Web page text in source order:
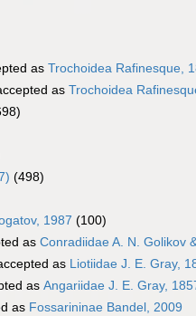
as Trochoidea Rafinesque,
as Trochoidea
(498)
1987 (100)
as Conradiidae A. N. Golikov
as Liotiidae J. E. Gray,
as Angariidae J. E. Gray,
as Fossarininae Bandel, 2009